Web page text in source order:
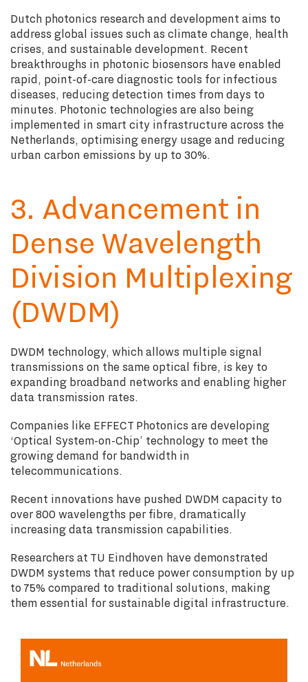
Dutch photonics research and development aims to
address global issues such as climate change, health
crises, and sustainable development. Recent
breakthroughs in photonic biosensors have enabled
rapid, point-of-care diagnostic tools for infectious
diseases, reducing detection times from days to
minutes. Photonic technologies are also being
implemented in smart city infrastructure across the
Netherlands, optimising energy usage and reducing
urban carbon emissions by up to 30%.
3. Advancement in
Dense Wavelength
Division Multiplexing
(DWDM)
DWDM technology, which allows multiple signal
transmissions on the same optical fibre, is key to
expanding broadband networks and enabling higher
data transmission rates.
Companies like EFFECT Photonics are developing
‘Optical System-on-Chip’ technology to meet the
growing demand for bandwidth in
telecommunications.
Recent innovations have pushed DWDM capacity to
over 800 wavelengths per fibre, dramatically
increasing data transmission capabilities.
Researchers at TU Eindhoven have demonstrated
DWDM systems that reduce power consumption by up
to 75% compared to traditional solutions, making
them essential for sustainable digital infrastructure.